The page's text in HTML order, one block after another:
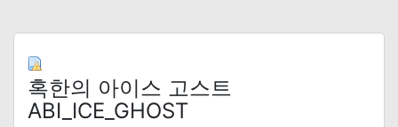
혹한의 아이스 고스트
ABI_ICE_GHOST